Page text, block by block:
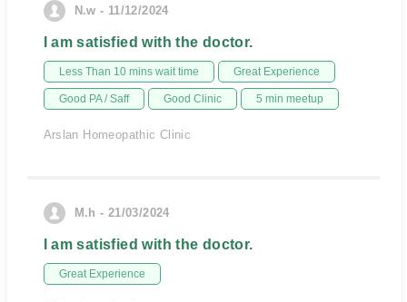
N.w - 11/12/2024
I am satisfied with the doctor.
Less Than 10 mins wait time Great Experience
Good PA / Saff Good Clinic 5 min meetup
Arslan Homeopathic Clinic
M.h - 21/03/2024
I am satisfied with the doctor.
Great Experience